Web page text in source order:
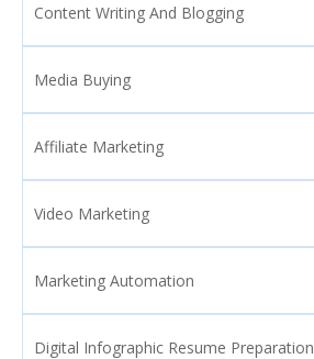
Content Writing And Blogging
Media Buying
Affiliate Marketing
Video Marketing
Marketing Automation
Digital Infographic Resume Preparation